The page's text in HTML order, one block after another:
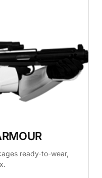
ready-to-wear,